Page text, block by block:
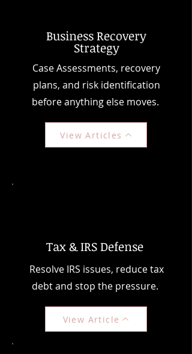
Business Recovery
Strategy
Case Assessments, recovery
plans, and risk identification
before anything else moves.
View Articles
Tax & IRS Defense
Resolve IRS issues, reduce tax
debt and stop the pressure.
View Article